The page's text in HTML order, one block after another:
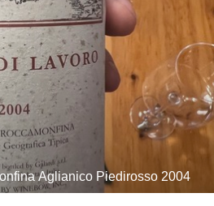
Aglianico Piedirosso 2004